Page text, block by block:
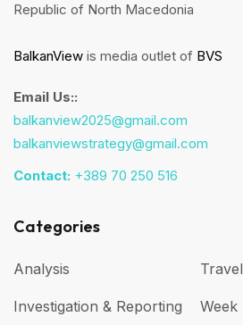
Republic of North Macedonia
BalkanView is media outlet of BVS
Email Us::
balkanview2025@gmail.com
balkanviewstrategy@gmail.com
Contact: +389 70 250 516
Categories
Analysis
Investigation & Reporting
Travel
Week